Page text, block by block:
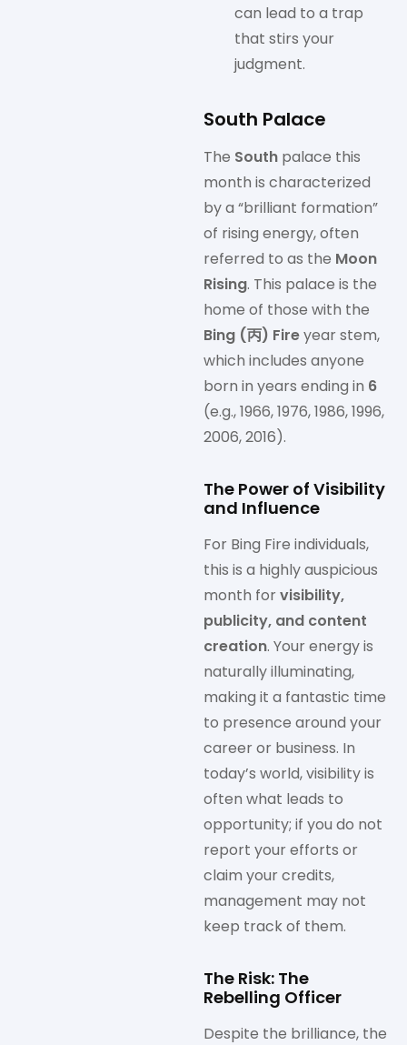
can lead to a trap
that stirs your
judgment.
South Palace
The South palace this
month is characterized
by a “brilliant formation”
of rising energy, often
referred to as the Moon
Rising. This palace is the
home of those with the
Bing (丙) Fireyear stem,
which includes anyone
born in years ending in 6
(e.g., 1966, 1976, 1986, 1996,
2006, 2016).
The Power of Visibility
and Influence
For Bing Fire individuals,
this is a highly auspicious
month forvisibility,
publicity, and content
creation. Your energy is
naturally illuminating,
making it a fantastic time
to presence around your
career or business. In
today’s world, visibility is
often what leads to
opportunity; if you do not
report your efforts or
claim your credits,
management may not
keep track of them.
The Risk: The
Rebelling Officer
Despite the brilliance, the